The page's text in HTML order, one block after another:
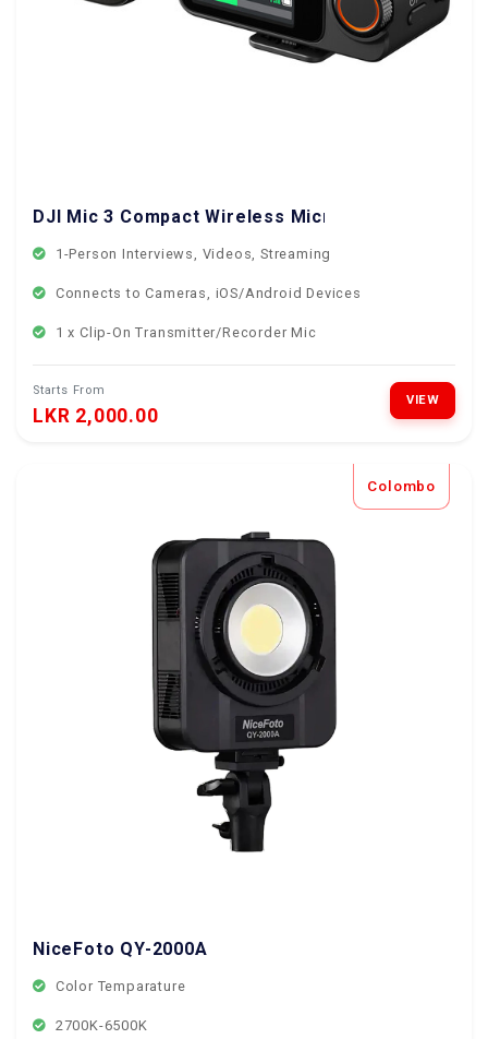
DJI Mic 3 Compact Wireless Microphone System
1-Person Interviews, Videos, Streaming
Connects to Cameras, iOS/Android Devices
1 x Clip-On Transmitter/Recorder Mic
Starts From
LKR 2,000.00
VIEW
Colombo
NiceFoto QY-2000A
Color Temparature
2700K-6500K